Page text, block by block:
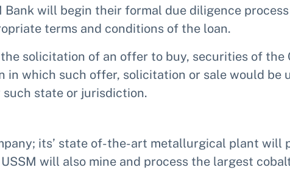
will begin their formal due diligence
terms and conditions of the loan.
solicitation of an offer to buy, securities of the
in which such offer, solicitation or sale would be
state or jurisdiction.
its’ state of-the-art metallurgical plant will
will also mine and process the largest